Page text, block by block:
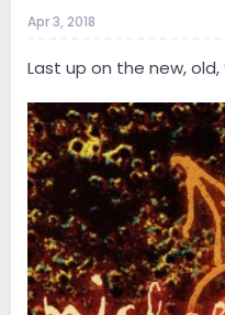
Apr 3, 2018
Last up on the new,